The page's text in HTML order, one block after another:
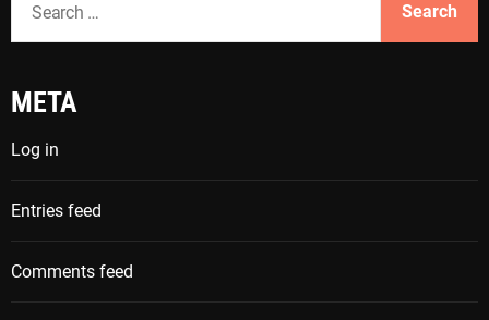
a
c
f
o
r
:
META
Log in
Entries feed
Comments feed